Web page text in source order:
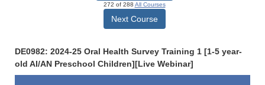
272 of 288 All Courses
Next Course
DE0982: 2024-25 Oral Health Survey Training 1 [1-5 year-
old AI/AN Preschool Children][Live Webinar]